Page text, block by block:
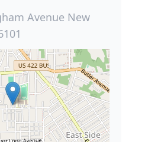
Avenue New